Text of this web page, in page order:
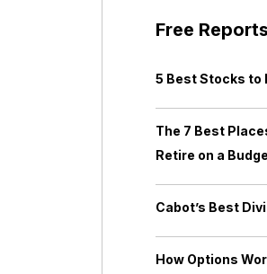
Free Reports
5 Best Stocks to
The 7 Best
Retire on a
Cabot’s Best
How Options